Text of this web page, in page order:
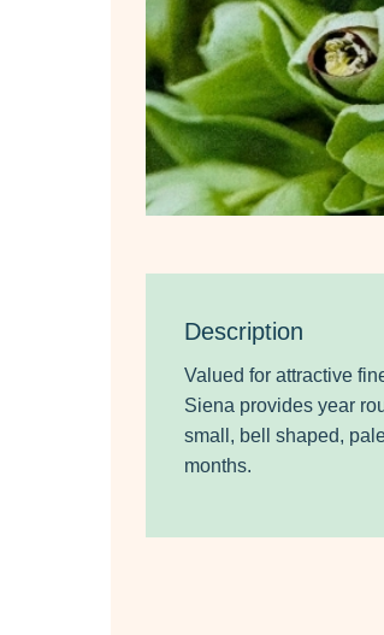
Description
Valued for attractive
Siena provides year
small, bell shaped,
months.